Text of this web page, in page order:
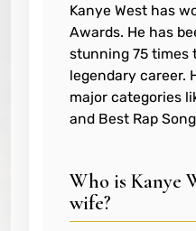
Kanye West has
Awards. He has
stunning 75 times
legendary career.
major categories
and Best Rap
Who is Kanye
wife?